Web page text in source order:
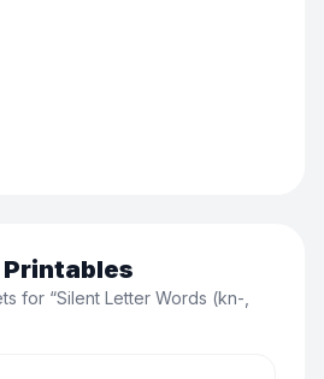
Printables
for “Silent Letter Words (kn-,